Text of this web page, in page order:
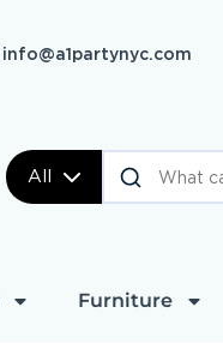
info@a1partynyc.com
All
Furniture